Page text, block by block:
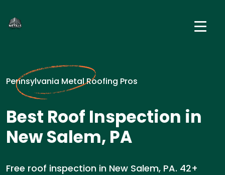
Pennsylvania Metal Roofing Pros
Best Roof Inspection in
New Salem, PA
Free roof inspection in New Salem, PA. 42+